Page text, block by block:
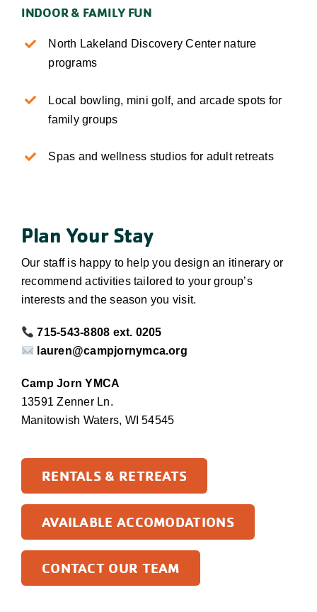
INDOOR & FAMILY FUN
North Lakeland Discovery Center nature
programs
Local bowling, mini golf, and arcade spots for
family groups
Spas and wellness studios for adult retreats
Plan Your Stay
Our staff is happy to help you design an itinerary or
recommend activities tailored to your group’s
interests and the season you visit.
715-543-8808 ext. 0205
lauren@campjornymca.org
Camp Jorn YMCA
13591 Zenner Ln.
Manitowish Waters, WI 54545
RENTALS & RETREATS
AVAILABLE ACCOMODATIONS
CONTACT OUR TEAM